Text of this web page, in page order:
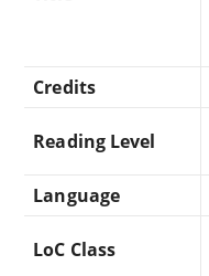
Credits
Reading Level
Language
LoC Class